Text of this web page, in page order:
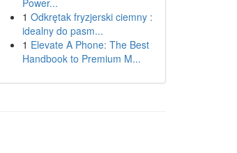
Power...
1 Odkrętak fryzjerski ciemny :
idealny do pasm...
1 Elevate A Phone: The Best
Handbook to Premium M...